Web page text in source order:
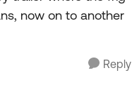
now on to another
Reply